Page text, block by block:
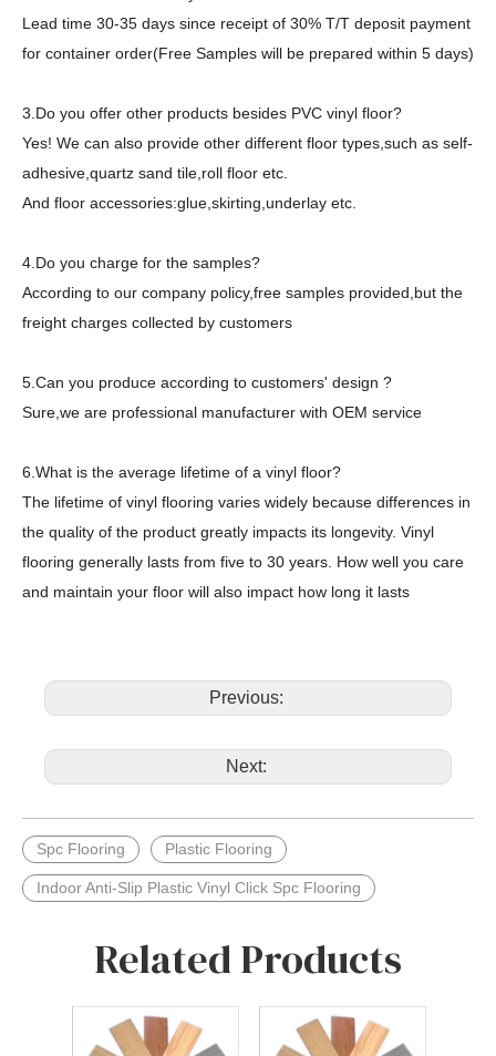
Lead time 30-35 days since receipt of 30% T/T deposit payment
for container order(Free Samples will be prepared within 5 days)
3.Do you offer other products besides PVC vinyl floor?
Yes! We can also provide other different floor types,such as self-
adhesive,quartz sand tile,roll floor etc.
And floor accessories:glue,skirting,underlay etc.
4.Do you charge for the samples?
According to our company policy,free samples provided,but the
freight charges collected by customers
5.Can you produce according to customers' design ?
Sure,we are professional manufacturer with OEM service
6.What is the average lifetime of a vinyl floor?
The lifetime of vinyl flooring varies widely because differences in
the quality of the product greatly impacts its longevity. Vinyl
flooring generally lasts from five to 30 years. How well you care
and maintain your floor will also impact how long it lasts
Previous:
Next:
Spc Flooring Plastic Flooring
Indoor Anti-Slip Plastic Vinyl Click Spc Flooring
Related Products